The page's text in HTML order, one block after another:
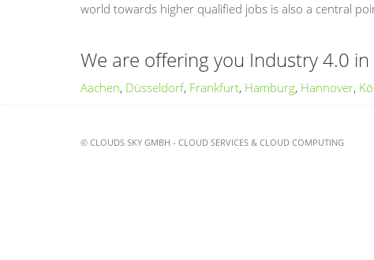
world towards higher qualified jobs is also a central
We are offering you Industry 4.0
Aachen, Düsseldorf, Frankfurt, Hamburg, Hannover,
© CLOUDS SKY GMBH - CLOUD SERVICES & CLOUD COMPUTING